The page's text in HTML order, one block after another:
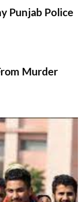
Punjab Police
Murder